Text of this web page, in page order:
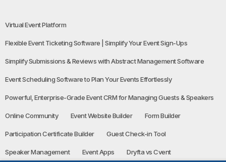
Virtual Event Platform
Flexible Event Ticketing Software | Simplify Your Event Sign-Ups
Simplify Submissions & Reviews with Abstract Management Software
Event Scheduling Software to Plan Your Events Effortlessly
Powerful, Enterprise-Grade Event CRM for Managing Guests & Speakers
Online Community Event Website Builder Form Builder
Participation Certificate Builder Guest Check-in Tool
Speaker Management Event Apps Dryfta vs Cvent